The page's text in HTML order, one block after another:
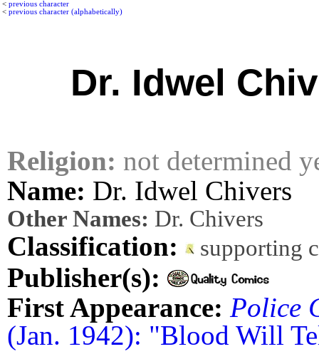
< previous character
< previous character (alphabetically)
Dr. Idwel
Religion: not determined
Name: Dr. Idwel Chivers
Other Names: Dr. Chivers
Classification: supporting
Publisher(s):
First Appearance: Police
(Jan. 1942): "Blood Will